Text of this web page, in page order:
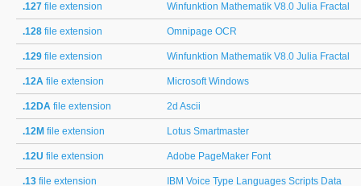
.127 file extension Winfunktion Mathematik V8.0 Julia Fractal
.128 file extension Omnipage OCR
.129 file extension Winfunktion Mathematik V8.0 Julia Fractal
.12A file extension Microsoft Windows
.12DA file extension 2d Ascii
.12M file extension Lotus Smartmaster
.12U file extension Adobe PageMaker Font
.13 file extension IBM Voice Type Languages Scripts Data